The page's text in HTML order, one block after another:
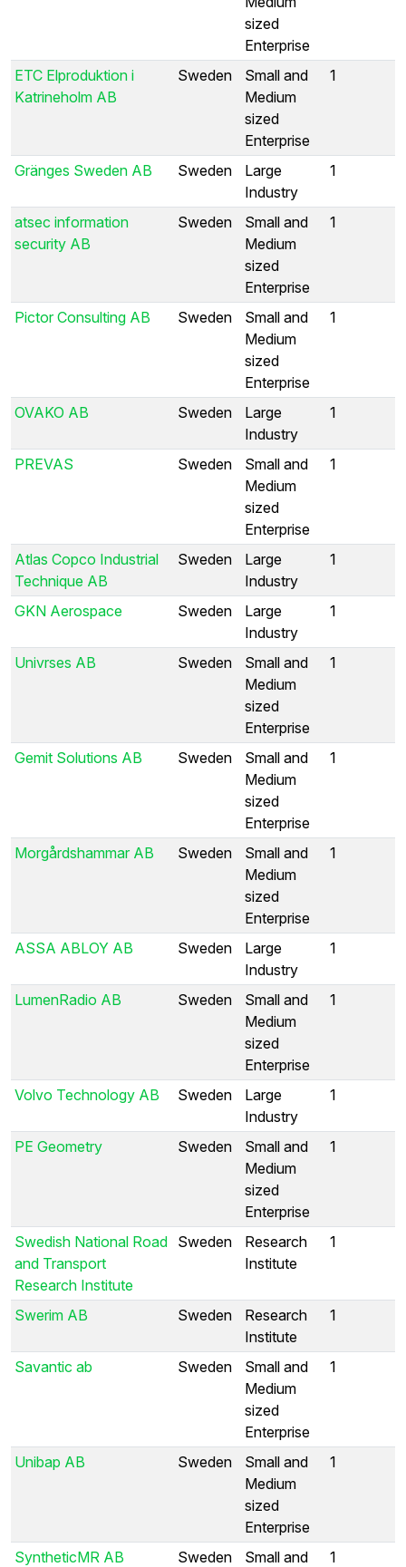
sized
Enterprise
ETC Elproduktion i
Katrineholm AB
Sweden
Small and
Medium
sized
Enterprise
1
Gränges Sweden AB Sweden
Large
Industry
1
atsec information
security AB
Sweden
Small and
Medium
sized
Enterprise
1
Pictor Consulting AB Sweden
Small and
Medium
sized
Enterprise
1
OVAKO AB Sweden
Large
Industry
1
PREVAS Sweden
Small and
Medium
sized
Enterprise
1
Atlas Copco Industrial
Technique AB
Sweden
Large
Industry
1
GKN Aerospace Sweden
Large
Industry
1
Univrses AB Sweden
Small and
Medium
sized
Enterprise
1
Gemit Solutions AB Sweden
Small and
Medium
sized
Enterprise
1
Morgårdshammar AB Sweden
Small and
Medium
sized
Enterprise
1
ASSA ABLOY AB Sweden
Large
Industry
1
LumenRadio AB Sweden
Small and
Medium
sized
Enterprise
1
Volvo Technology AB Sweden
Large
Industry
1
PE Geometry Sweden
Small and
Medium
sized
Enterprise
1
Swedish National Road
and Transport
Research Institute
Sweden
Research
Institute
1
Swerim AB Sweden
Research
Institute
1
Savantic ab Sweden
Small and
Medium
sized
Enterprise
1
Unibap AB Sweden
Small and
Medium
sized
Enterprise
1
SyntheticMR AB Sweden
Small and
1